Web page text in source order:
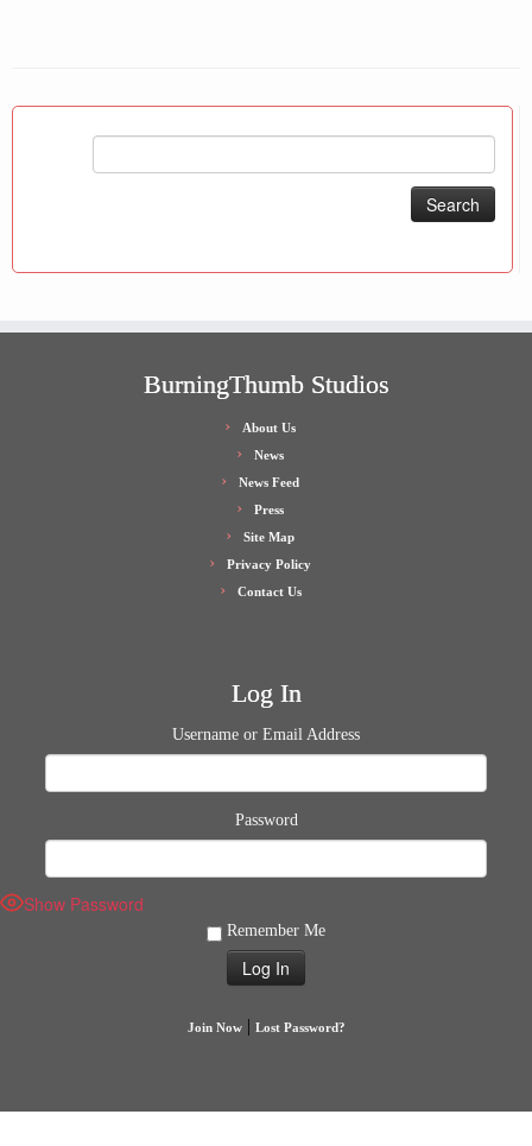
BurningThumb Studios
About Us
News
News Feed
Press
Site Map
Privacy Policy
Contact Us
Log In
Username or Email Address
Password
Show Password
Remember Me
Join Now| Lost Password?